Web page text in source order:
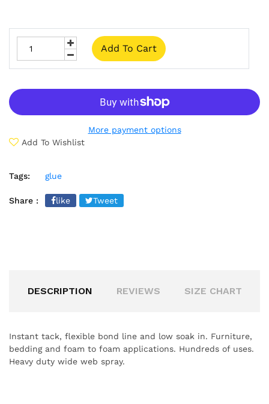
Add To Cart
More payment options
Add To Wishlist
Tags: glue
Share : like Tweet
DESCRIPTION REVIEWS SIZE CHART
Instant tack, flexible bond line and low soak in. Furniture,
bedding and foam to foam applications. Hundreds of uses.
Heavy duty wide web spray.